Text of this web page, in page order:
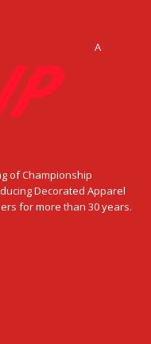
A
of Championship
Decorated Apparel
for more than 30 years.